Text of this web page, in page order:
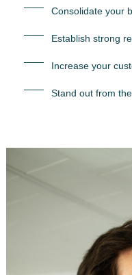
Consolidate your
Establish strong
Increase your
Stand out from